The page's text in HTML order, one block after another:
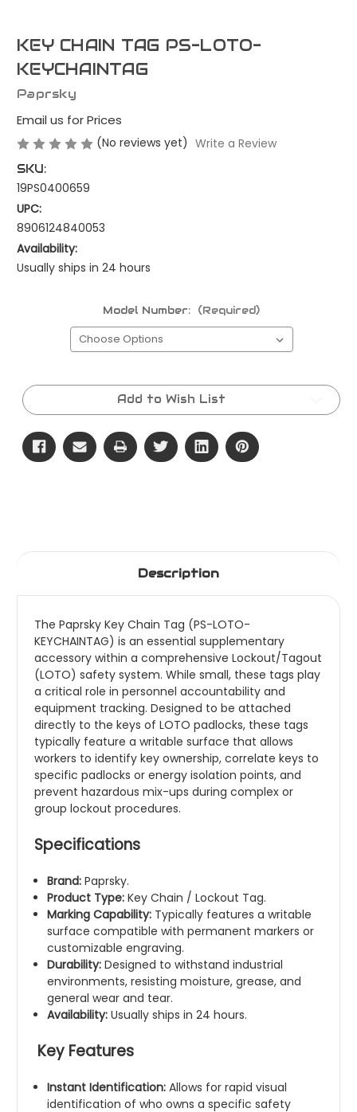
KEY CHAIN TAG PS-LOTO-
KEYCHAINTAG
Paprsky
Email us for Prices
(No reviews yet) Write a Review
SKU:
19PS0400659
UPC:
8906124840053
Availability:
Usually ships in 24 hours
Model Number: (Required)
Current
Stock:
Add to Wish List
Description
The Paprsky Key Chain Tag (PS-LOTO-
KEYCHAINTAG) is an essential supplementary
accessory within a comprehensive Lockout/Tagout
(LOTO) safety system. While small, these tags play
a critical role in personnel accountability and
equipment tracking. Designed to be attached
directly to the keys of LOTO padlocks, these tags
typically feature a writable surface that allows
workers to identify key ownership, correlate keys to
specific padlocks or energy isolation points, and
prevent hazardous mix-ups during complex or
group lockout procedures.
Specifications
Brand: Paprsky.
Product Type: Key Chain / Lockout Tag.
Marking Capability: Typically features a writable
surface compatible with permanent markers or
customizable engraving.
Durability: Designed to withstand industrial
environments, resisting moisture, grease, and
general wear and tear.
Availability: Usually ships in 24 hours.
Key Features
Instant Identification: Allows for rapid visual
identification of who owns a specific safety